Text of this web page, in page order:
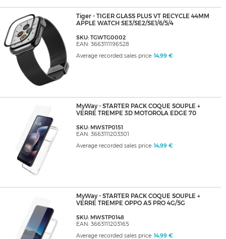
Tiger - TIGER GLASS PLUS VT RECYCLE 44MM
APPLE WATCH SE3/SE2/SE1/6/5/4
SKU: TGWTG0002
EAN: 3663111196528
Average recorded sales price: 14,99 €
MyWay - STARTER PACK COQUE SOUPLE +
VERRE TREMPE 3D MOTOROLA EDGE 70
SKU: MWSTP0151
EAN: 3663111203301
Average recorded sales price: 14,99 €
MyWay - STARTER PACK COQUE SOUPLE +
VERRE TREMPE OPPO A5 PRO 4G/5G
SKU: MWSTP0148
EAN: 3663111203165
Average recorded sales price: 14,99 €